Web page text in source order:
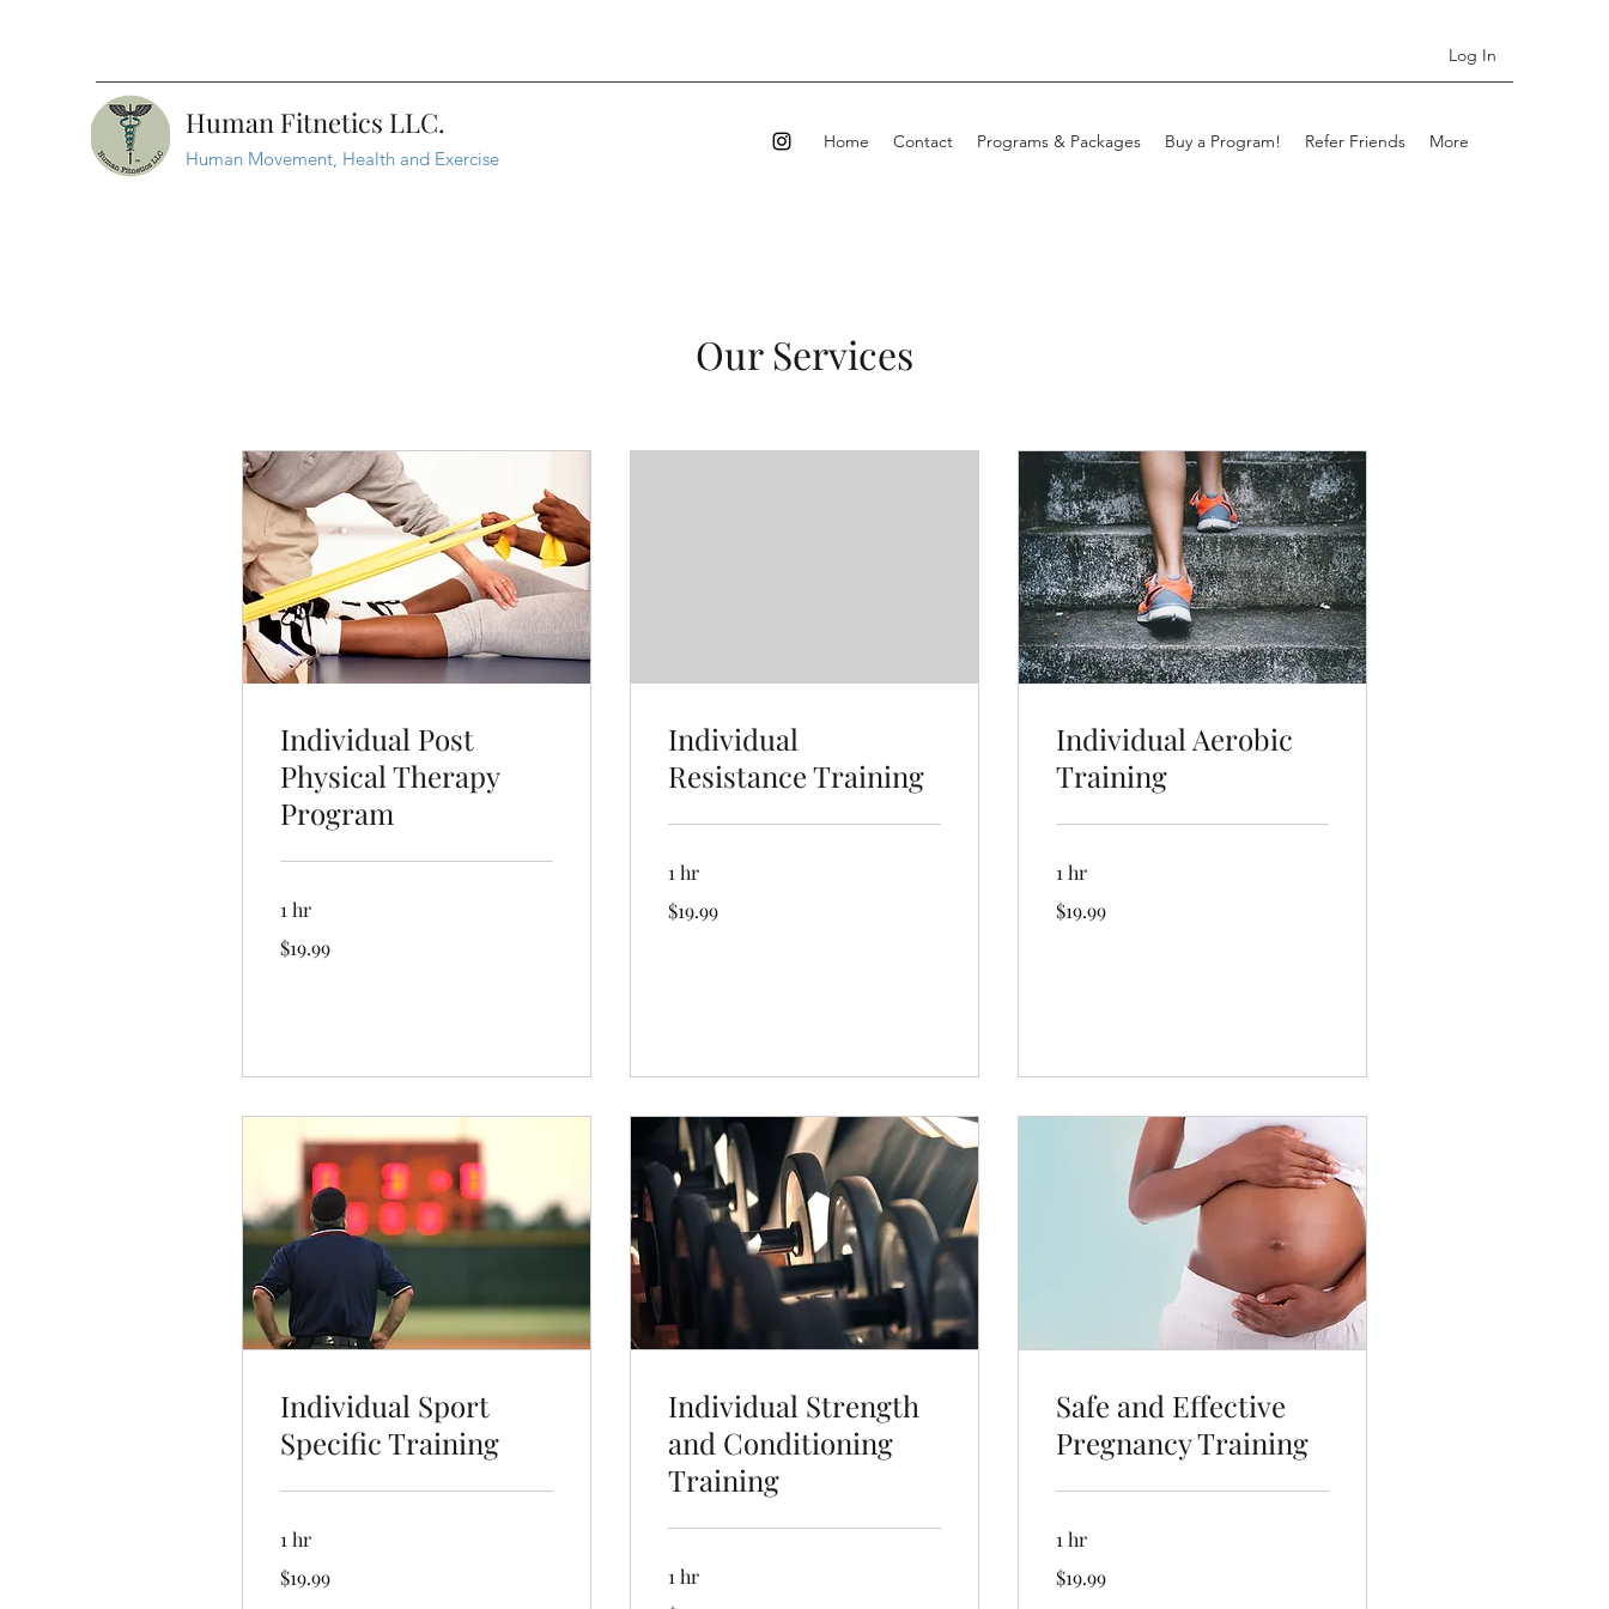
Log In
Human Fitnetics LLC.
Human Movement, Health and Exercise
Home Contact Programs & Packages Buy a Program! Refer Friends More
Our Services
Individual Post
Physical Therapy
Program
1 hr
19.99
US
dollars
$19.99
Individual
Resistance Training
1 hr
19.99
US
dollars
$19.99
Individual Aerobic
Training
1 hr
19.99
US
dollars
$19.99
Individual Sport
Specific Training
1 hr
US
dollars
$19.99
Individual Strength
and Conditioning
Training
1 hr
Safe and Effective
Pregnancy Training
1 hr
US
dollars
$19.99